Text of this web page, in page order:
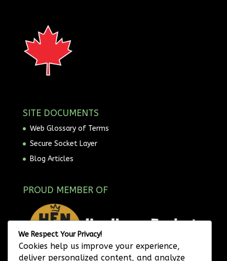
SITE DOCUMENTS
Web Glossary of Terms
Secure Socket Layer
Blog Articles
PROUD MEMBER OF
We Respect Your Privacy!
Cookies help us improve your experience,
deliver personalized content, and analyze